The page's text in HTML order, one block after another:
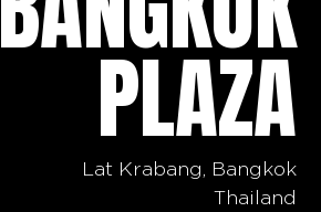
PLAZA
Lat Krabang, Bangkok
Thailand